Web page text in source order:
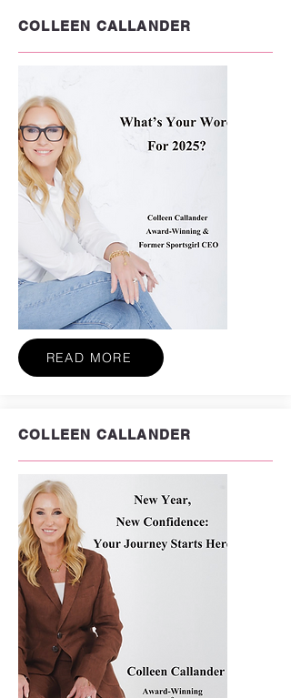
COLLEEN CALLANDER
READ MORE
COLLEEN CALLANDER